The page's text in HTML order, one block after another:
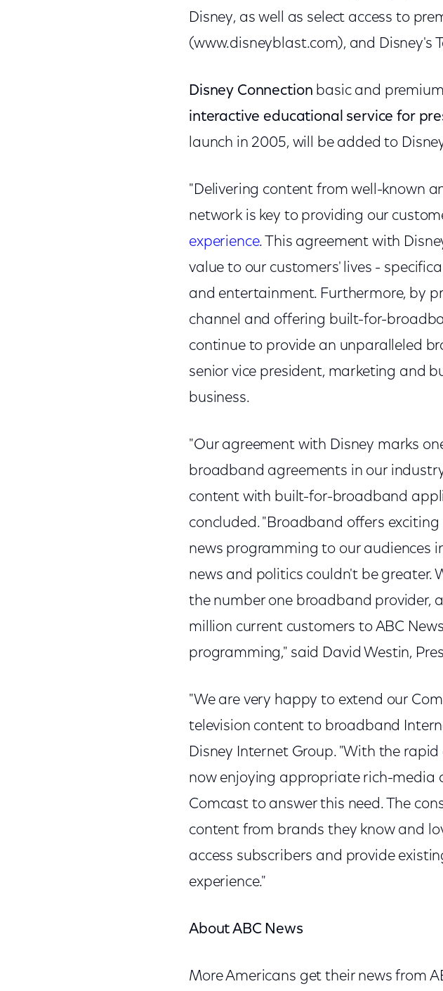
Disney, as well as select access to
(www.disneyblast.com), and Disney's
Disney Connection basic and
interactive educational service for
launch in 2005, will be added to
"Delivering content from well-known
network is key to providing our
experience. This agreement with
value to our customers' lives -
and entertainment. Furthermore, by
channel and offering built-for-
continue to provide an unparalleled
senior vice president, marketing and
business.
"Our agreement with Disney marks
broadband agreements in our
content with built-for-broadband
concluded. "Broadband offers
news programming to our audiences
news and politics couldn't be greater.
the number one broadband provider,
million current customers to ABC
programming," said David Westin,
"We are very happy to extend our
television content to broadband
Disney Internet Group. "With the
now enjoying appropriate rich-media
Comcast to answer this need. The
content from brands they know and
access subscribers and provide
experience."
About ABC News
More Americans get their news from